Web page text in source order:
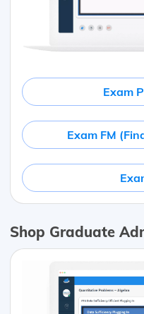
Exam
Exam FM
Shop Graduate